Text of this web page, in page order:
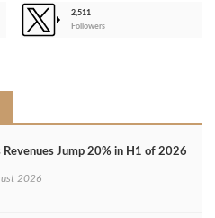
2,511
Followers
Revenues Jump 20% in H1 of 2026
2026